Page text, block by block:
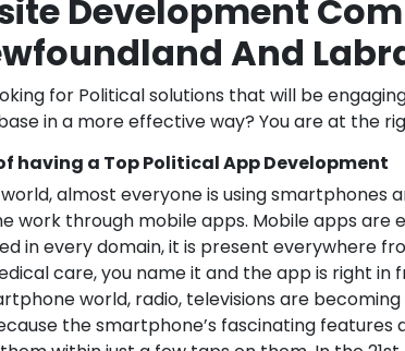
Development
And
for Political solutions that will be
in a more effective way? You are at the
having a Top Political App Development
world, almost everyone is using smartphones
work through mobile apps. Mobile apps are
in every domain, it is present everywhere
care, you name it and the app is right in
world, radio, televisions are becoming
the smartphone’s fascinating features